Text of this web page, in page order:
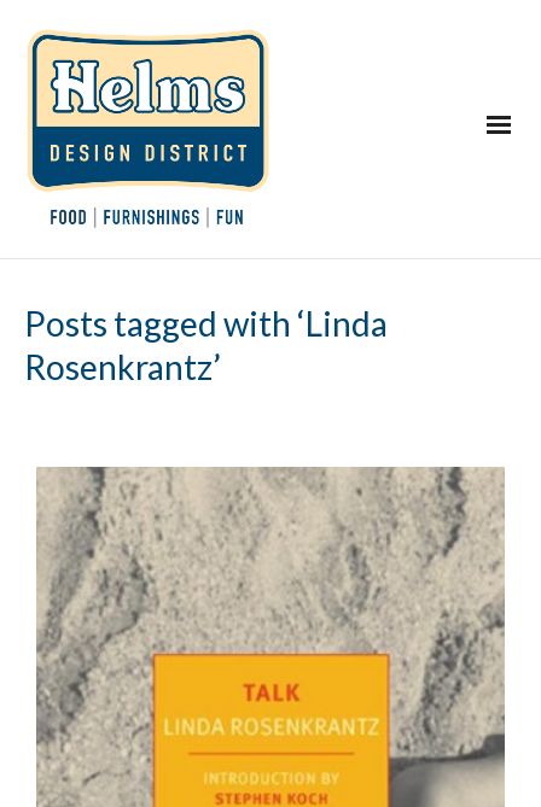
Posts tagged with ‘Linda
Rosenkrantz’